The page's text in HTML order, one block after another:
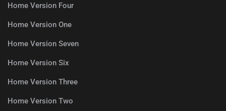
Home Version Four
Home Version One
Home Version Seven
Home Version Six
Home Version Three
Home Version Two